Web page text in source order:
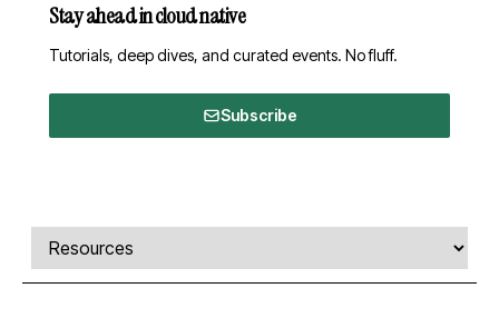
Stay ahead in cloud native
Tutorials, deep dives, and curated events. No fluff.
Subscribe
Comments, transcript, and resources
Select a tab